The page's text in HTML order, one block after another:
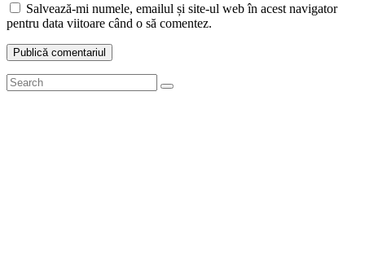
Salvează-mi numele, emailul și site-ul web în acest navigator
pentru data viitoare când o să comentez.
Search
for:
Search